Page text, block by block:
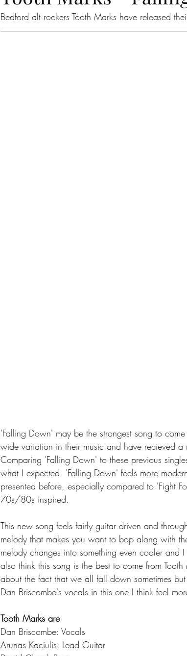
Bedford alt rockers Tooth Marks have released
'Falling Down' may be the strongest song to
wide variation in their music and have recieved
Comparing 'Falling Down' to these previous
what I expected. 'Falling Down' feels more
presented before, especially compared to 'Fight
70s/80s inspired.
This new song feels fairly guitar driven and
melody that makes you want to bop along with
melody changes into something even cooler
also think this song is the best to come from
about the fact that we all fall down sometimes
Dan Briscombe's vocals in this one I think feel
Tooth Marks are
Dan Briscombe: Vocals
Arunas Kaciulis: Lead Guitar